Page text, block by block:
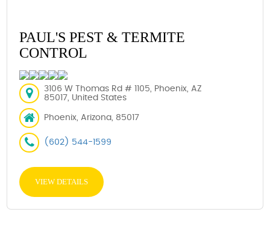
PAUL'S PEST & TERMITE
CONTROL
3106 W Thomas Rd # 1105, Phoenix, AZ
85017, United States
Phoenix, Arizona, 85017
(602) 544-1599
VIEW DETAILS